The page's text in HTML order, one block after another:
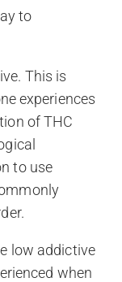
to
This is
experiences
of THC
to use
low addictive
when